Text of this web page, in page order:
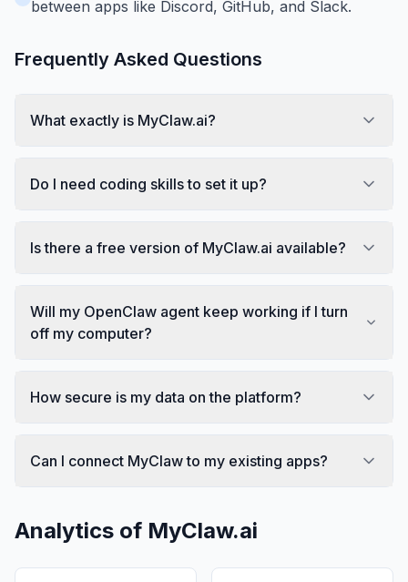
between apps like Discord, GitHub, and Slack.
Frequently Asked Questions
What exactly is MyClaw.ai?
Do I need coding skills to set it up?
Is there a free version of MyClaw.ai available?
Will my OpenClaw agent keep working if I turn
off my computer?
How secure is my data on the platform?
Can I connect MyClaw to my existing apps?
Analytics of MyClaw.ai